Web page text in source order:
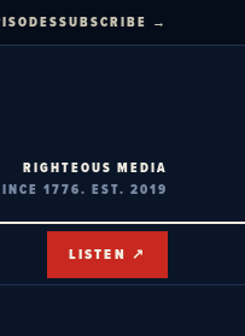
SUBSCRIBE →
RIGHTEOUS MEDIA
1776. EST. 2019
LISTEN ↗